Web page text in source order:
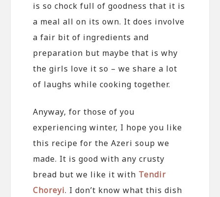
is so chock full of goodness that it is
a meal all on its own. It does involve
a fair bit of ingredients and
preparation but maybe that is why
the girls love it so – we share a lot
of laughs while cooking together.
Anyway, for those of you
experiencing winter, I hope you like
this recipe for the Azeri soup we
made. It is good with any crusty
bread but we like it with Tendir
Choreyi. I don’t know what this dish